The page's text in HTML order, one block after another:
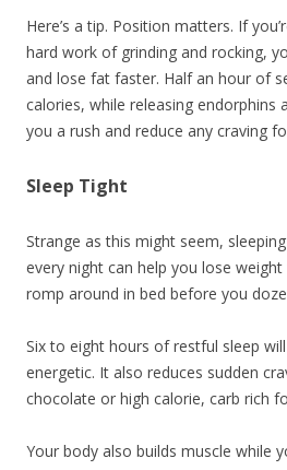
Here’s a tip. Position matters. If
hard work of grinding and rocking,
and lose fat faster. Half an hour of
calories, while releasing endorphins
you a rush and reduce any craving
Sleep Tight
Strange as this might seem,
every night can help you lose
romp around in bed before you
Six to eight hours of restful sleep
energetic. It also reduces sudden
chocolate or high calorie, carb rich
Your body also builds muscle while